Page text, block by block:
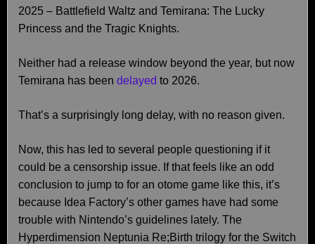
2025 – Battlefield Waltz and Temirana: The Lucky
Princess and the Tragic Knights.
Neither had a release window beyond the year, but now
Temirana has been delayed to 2026.
That’s a surprisingly long delay, with no reason given.
Now, this has led to several people questioning if it
could be a censorship issue. If that feels like an odd
conclusion to jump to for an otome game like this, it’s
because Idea Factory’s other games have had some
trouble with Nintendo’s guidelines lately. The
Hyperdimension Neptunia Re;Birth trilogy for the Switch